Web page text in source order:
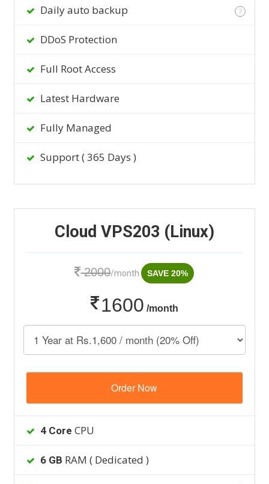
Daily auto backup ?
DDoS Protection
Full Root Access
Latest Hardware
Fully Managed
Support ( 365 Days )
Cloud VPS203 (Linux)
2000/month SAVE 20%
1600 /month
Order Now
4 Core CPU
6 GB RAM ( Dedicated )